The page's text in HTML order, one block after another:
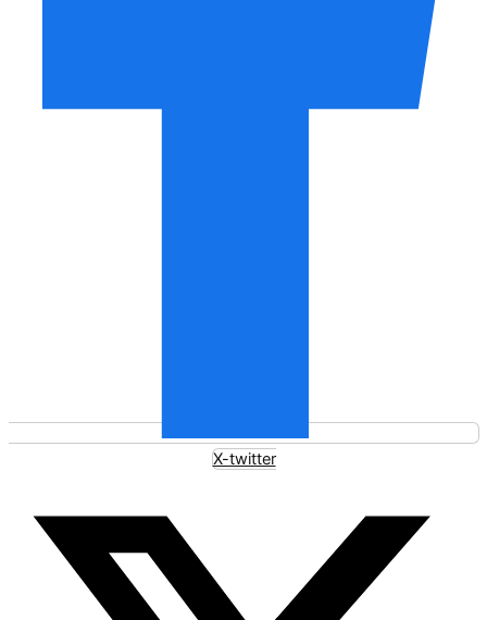
X-twitter